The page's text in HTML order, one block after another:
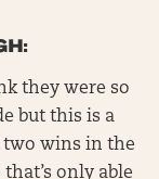
they were so
but this is a
two wins in the
only able